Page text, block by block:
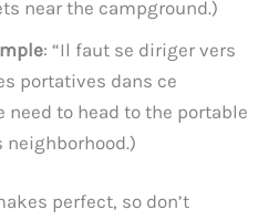
near the campground.)
: “Il faut se diriger vers
portatives dans ce
need to head to the portable
perfect, so don’t